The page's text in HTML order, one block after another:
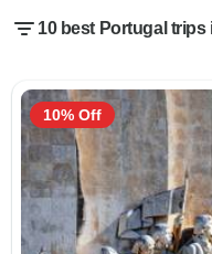
10 best Portugal trips
10% Off